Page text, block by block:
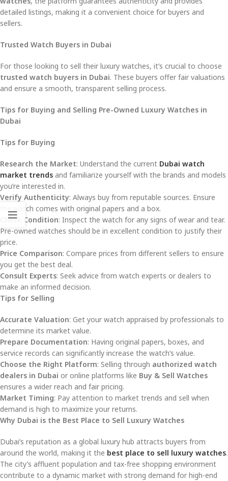
detailed listings, making it a convenient choice for buyers and
sellers.
Trusted Watch Buyers in Dubai
For those looking to sell their luxury watches, it’s crucial to choose
trusted watch buyers in Dubai. These buyers offer fair valuations
and ensure a smooth, transparent selling process.
Tips for Buying and Selling Pre-Owned Luxury Watches in
Dubai
Tips for Buying
Research the Market: Understand the current Dubai watch
market trends and familiarize yourself with the brands and models
you’re interested in.
Verify Authenticity: Always buy from reputable sources. Ensure
the watch comes with original papers and a box.
Check Condition: Inspect the watch for any signs of wear and tear.
Pre-owned watches should be in excellent condition to justify their
price.
Price Comparison: Compare prices from different sellers to ensure
you get the best deal.
Consult Experts: Seek advice from watch experts or dealers to
make an informed decision.
Tips for Selling
Accurate Valuation: Get your watch appraised by professionals to
determine its market value.
Prepare Documentation: Having original papers, boxes, and
service records can significantly increase the watch’s value.
Choose the Right Platform: Selling through authorized watch
dealers in Dubai or online platforms like Buy & Sell Watches
ensures a wider reach and fair pricing.
Market Timing: Pay attention to market trends and sell when
demand is high to maximize your returns.
Why Dubai is the Best Place to Sell Luxury Watches
Dubai’s reputation as a global luxury hub attracts buyers from
around the world, making it the best place to sell luxury watches.
The city’s affluent population and tax-free shopping environment
contribute to a dynamic market with strong demand for high-end